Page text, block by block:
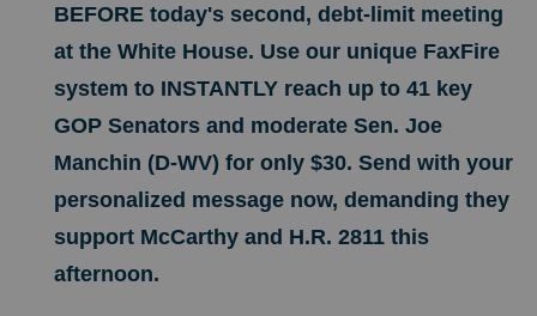
BEFORE today's second, debt-limit meeting
at the White House. Use our unique FaxFire
system to INSTANTLY reach up to 41 key
GOP Senators and moderate Sen. Joe
Manchin (D-WV) for only $30. Send with your
personalized message now, demanding they
support McCarthy and H.R. 2811 this
afternoon.